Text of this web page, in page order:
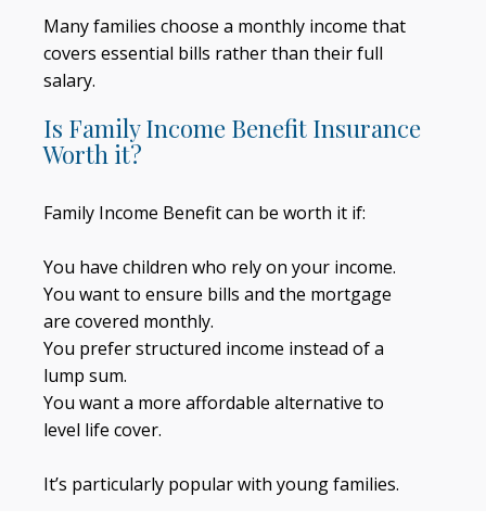
Many families choose a monthly income that
covers essential bills rather than their full
salary.
Is Family Income Benefit Insurance
Worth it?
Family Income Benefit can be worth it if:
You have children who rely on your income.
You want to ensure bills and the mortgage
are covered monthly.
You prefer structured income instead of a
lump sum.
You want a more affordable alternative to
level life cover.
It’s particularly popular with young families.